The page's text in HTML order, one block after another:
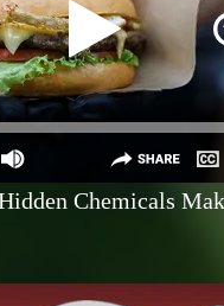
Chemicals